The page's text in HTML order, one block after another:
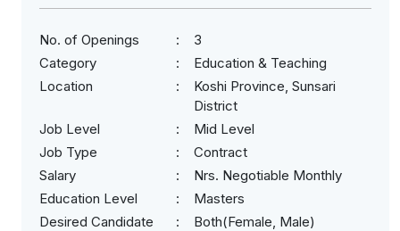
No. of Openings
3
Category
Education & Teaching
Location
Koshi Province, Sunsari
District
Job Level
Mid Level
Job Type
Contract
Salary
Nrs. Negotiable Monthly
Education Level
Masters
Desired Candidate
Both(Female, Male)